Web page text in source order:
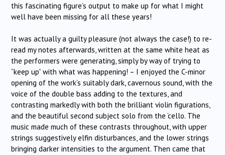
this fascinating figure’s output to make up for what I might
well have been missing for all these years!
It was actually a guilty pleasure (not always the case!) to re-
read my notes afterwards, written at the same white heat as
the performers were generating, simply by way of trying to
“keep up” with what was happening! – I enjoyed the C-minor
opening of the work’s suitably dark, cavernous sound, with the
voice of the double bass adding to the textures, and
contrasting markedly with both the brilliant violin figurations,
and the beautiful second subject solo from the ‘cello. The
music made much of these contrasts throughout, with upper
strings suggestively elfin disturbances, and the lower strings
bringing darker intensities to the argument. Then came that